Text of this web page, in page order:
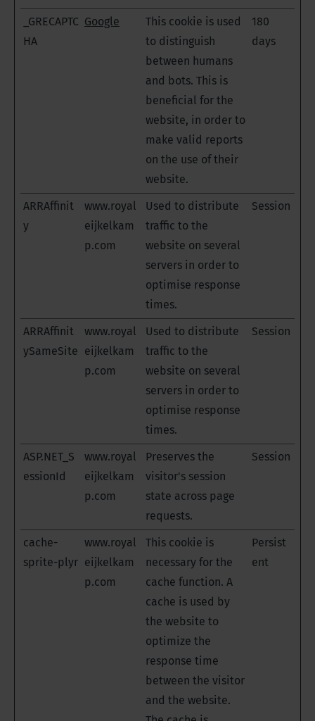
_GRECAPTC
HA
Google
This cookie is used
to distinguish
between humans
and bots. This is
beneficial for the
website, in order to
make valid reports
on the use of their
website.
180
days
ARRAffinit
y
www.royal
eijkelkam
p.com
Used to distribute
traffic to the
website on several
servers in order to
optimise response
times.
Session
ARRAffinit
ySameSite
www.royal
eijkelkam
p.com
Used to distribute
traffic to the
website on several
servers in order to
optimise response
times.
Session
ASP.NET_S
essionId
www.royal
eijkelkam
p.com
Preserves the
visitor's session
state across page
requests.
Session
cache-
sprite-plyr
www.royal
eijkelkam
p.com
This cookie is
necessary for the
cache function. A
cache is used by
the website to
optimize the
response time
between the visitor
and the website.
Persist
ent